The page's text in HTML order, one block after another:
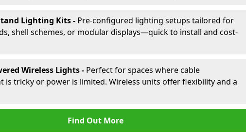
Lighting Kits - Pre-configured lighting setups tailored for
shell schemes, or modular displays—quick to install and cost-
Wireless Lights - Perfect for spaces where cable
is tricky or power is limited. Wireless units offer flexibility and a
Find Out More